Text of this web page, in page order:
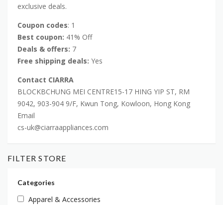
exclusive deals.
Coupon codes: 1
Best coupon: 41% Off
Deals & offers: 7
Free shipping deals: Yes
Contact CIARRA
BLOCKBCHUNG MEI CENTRE15-17 HING YIP ST, RM
9042, 903-904 9/F, Kwun Tong, Kowloon, Hong Kong
Email
cs-uk@ciarraappliances.com
FILTER STORE
Categories
Apparel & Accessories